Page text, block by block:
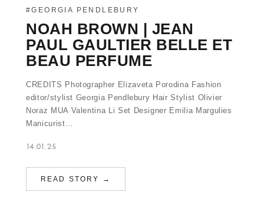
#GEORGIA PENDLEBURY
NOAH BROWN | JEAN
PAUL GAULTIER BELLE ET
BEAU PERFUME
CREDITS Photographer Elizaveta Porodina Fashion
editor/stylist Georgia Pendlebury Hair Stylist Olivier
Noraz MUA Valentina Li Set Designer Emilia Margulies
Manicurist…
14.01.25
READ STORY →